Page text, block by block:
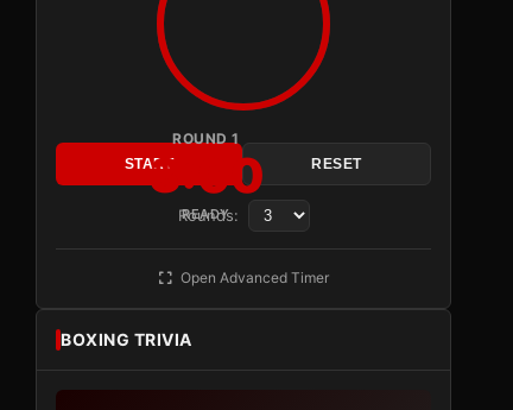
ROUND 1
3:00
READY
START RESET
Rounds:
Open Advanced Timer
BOXING TRIVIA